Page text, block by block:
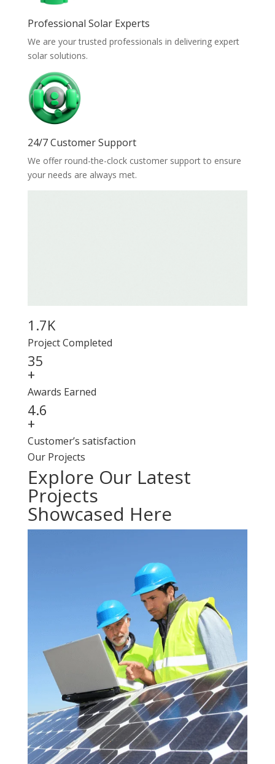
Professional Solar Experts
We are your trusted professionals in delivering expert
solar solutions.
24/7 Customer Support
We offer round-the-clock customer support to ensure
your needs are always met.
1.7K
Project Completed
35
+
Awards Earned
4.6
+
Customer’s satisfaction
Our Projects
Explore Our Latest
Projects
Showcased Here